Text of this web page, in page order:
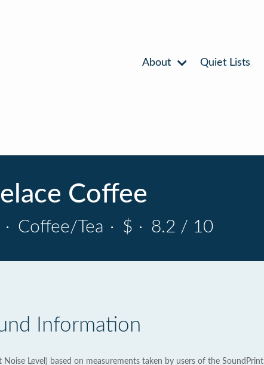
About Quiet Lists
Coffee
· Coffee/Tea · $ · 8.2 / 10
Information
Level) based on measurements taken by users of the SoundPrint